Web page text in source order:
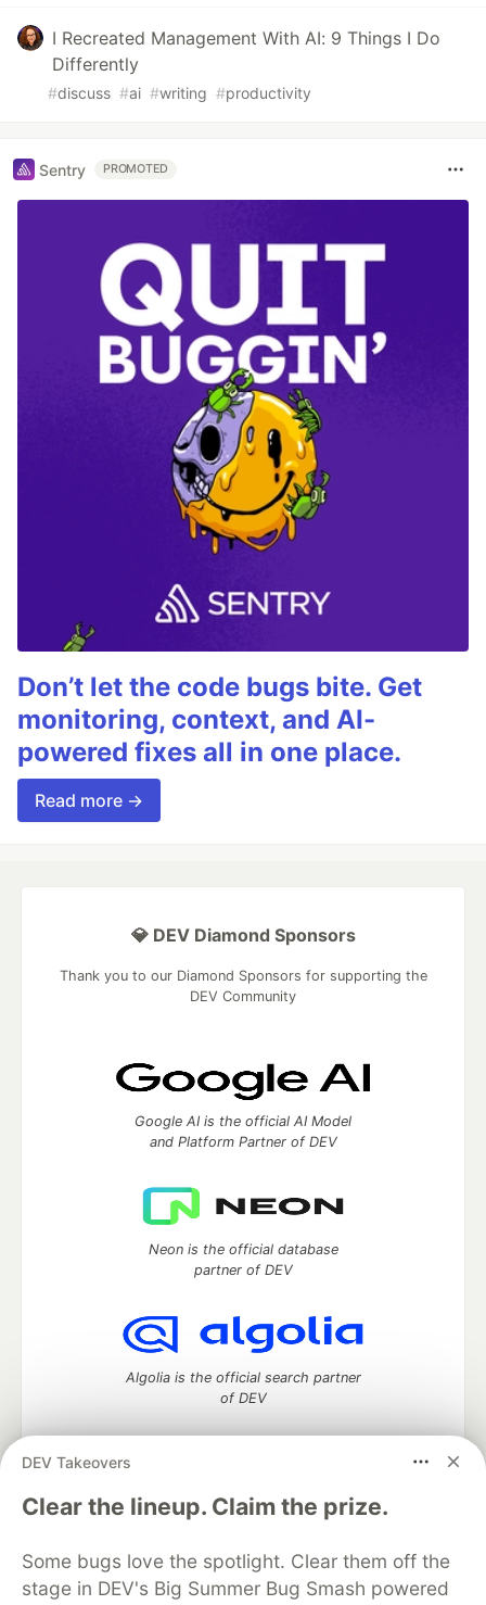
I Recreated Management With AI: 9 Things I Do
Differently
#discuss #ai #writing #productivity
Sentry PROMOTED
Don’t let the code bugs bite. Get
monitoring, context, and AI-
powered fixes all in one place.
Read more →
DEV Takeovers
Clear the lineup. Claim the prize.
Some bugs love the spotlight. Clear them off the
stage in DEV's Big Summer Bug Smash powered
💎 DEV Diamond Sponsors
Thank you to our Diamond Sponsors for supporting the
DEV Community
Google AI is the official AI Model
and Platform Partner of DEV
Neon is the official database
partner of DEV
Algolia is the official search partner
of DEV
DEV Community— A space to discuss and keep up software
development and manage your software career
DEV Education Tracks
DEV Help
Advertise on DEV
Organization Accounts
DEV Showcase About Contact